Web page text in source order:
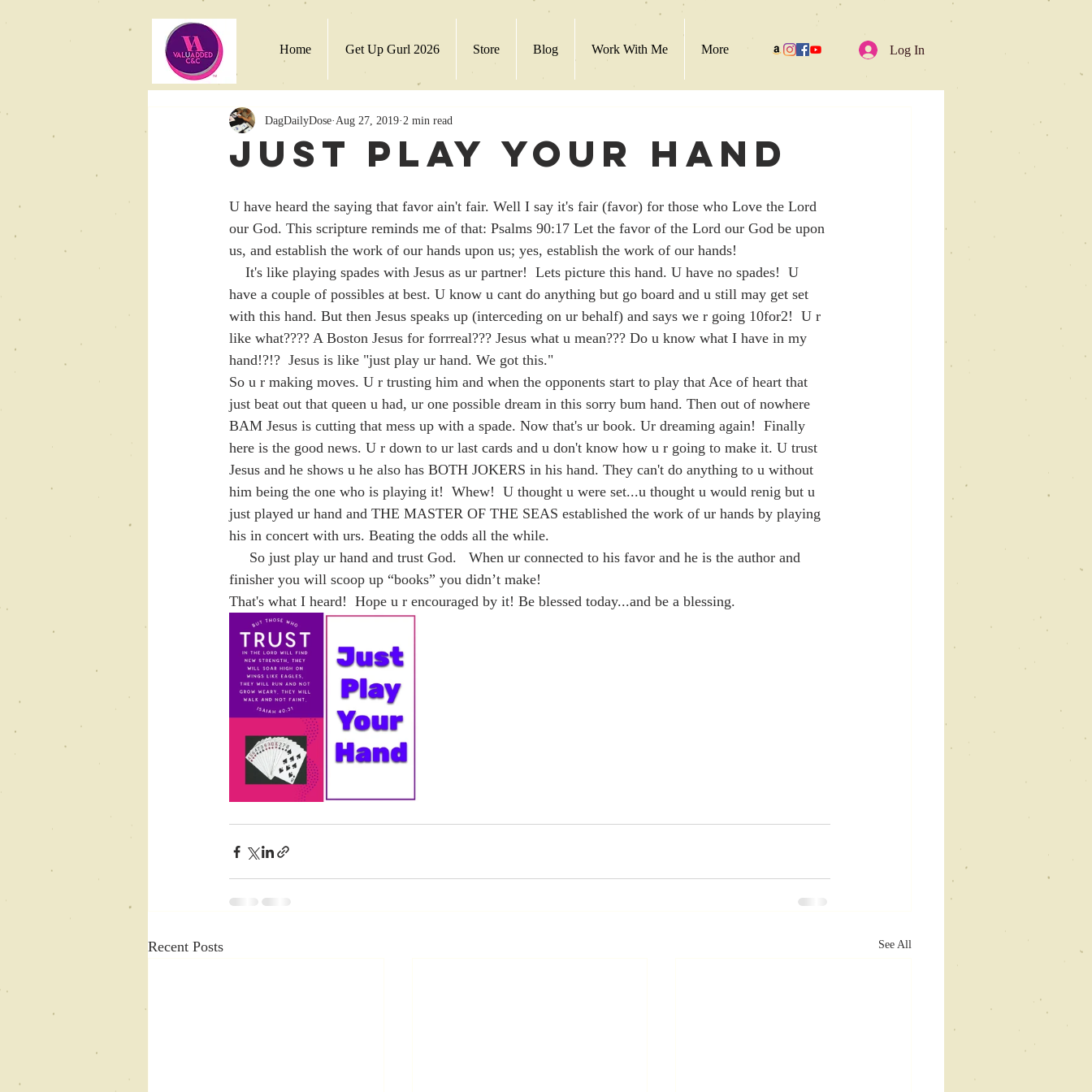
Home Get Up Gurl 2026 Store Blog Work With Me More Log In
Just Play Your Hand
DagDailyDose Aug 27, 2019 2 min read
U have heard the saying that favor ain't fair. Well I say it's fair (favor) for those who Love the Lord
our God. This scripture reminds me of that: Psalms 90:17 Let the favor of the Lord our God be upon
us, and establish the work of our hands upon us; yes, establish the work of our hands!
have a couple of possibles at best. U know u cant do anything but go board and u still may get set
with this hand. But then Jesus speaks up (interceding on ur behalf) and says we r going 10for2!  U r
like what???? A Boston Jesus for forrreal??? Jesus what u mean??? Do u know what I have in my
hand!?!?  Jesus is like "just play ur hand. We got this."
So u r making moves. U r trusting him and when the opponents start to play that Ace of heart that
just beat out that queen u had, ur one possible dream in this sorry bum hand. Then out of nowhere
BAM Jesus is cutting that mess up with a spade. Now that's ur book. Ur dreaming again!  Finally
here is the good news. U r down to ur last cards and u don't know how u r going to make it. U trust
Jesus and he shows u he also has BOTH JOKERS in his hand. They can't do anything to u without
him being the one who is playing it!  Whew!  U thought u were set...u thought u would renig but u
just played ur hand and THE MASTER OF THE SEAS established the work of ur hands by playing
his in concert with urs. Beating the odds all the while.
finisher you will scoop up “books” you didn’t make!
That's what I heard!  Hope u r encouraged by it! Be blessed today...and be a blessing.
Recent Posts See All